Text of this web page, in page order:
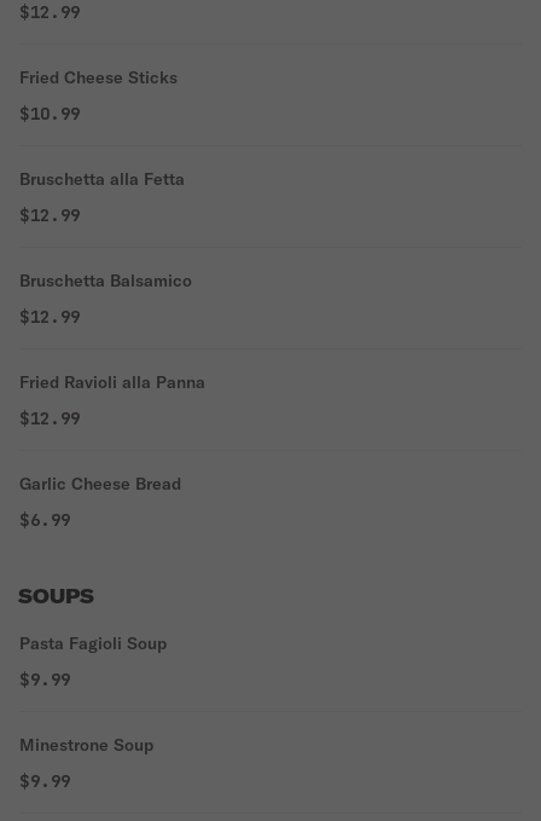
$12.99
Fried Cheese Sticks
$10.99
Bruschetta alla Fetta
$12.99
Bruschetta Balsamico
$12.99
Fried Ravioli alla Panna
$12.99
Garlic Cheese Bread
$6.99
SOUPS
Pasta Fagioli Soup
$9.99
Minestrone Soup
$9.99